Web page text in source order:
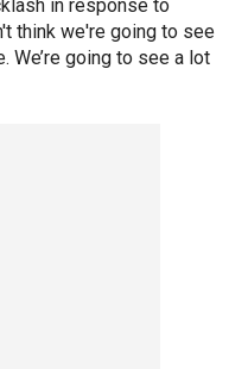
in response to
think we're going to see
We’re going to see a lot